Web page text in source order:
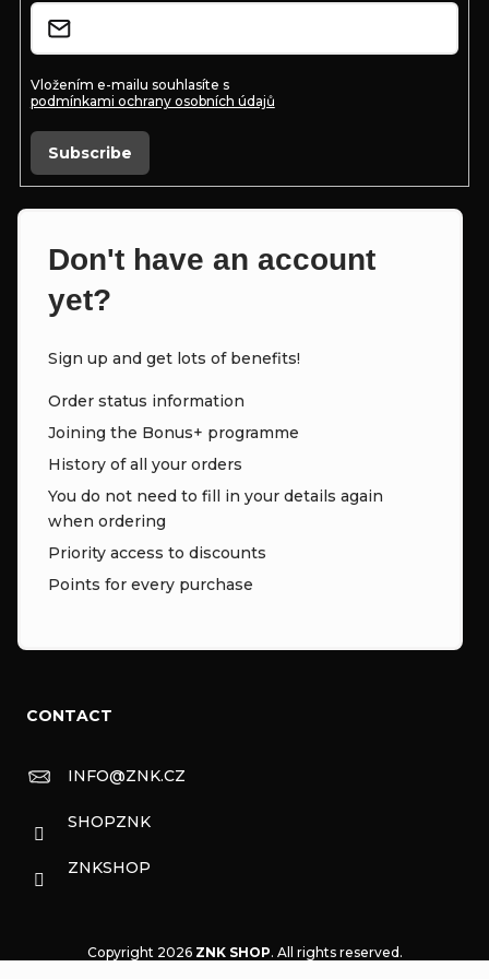
l
Vložením e-mailu souhlasíte s
podmínkami ochrany osobních údajů
Subscribe
Don't have an account
yet?
Sign up and get lots of benefits!
Order status information
Joining the Bonus+ programme
History of all your orders
You do not need to fill in your details again
when ordering
Priority access to discounts
Points for every purchase
CONTACT
INFO@ZNK.CZ
SHOPZNK
ZNKSHOP
Copyright 2026 ZNK SHOP. All rights reserved.